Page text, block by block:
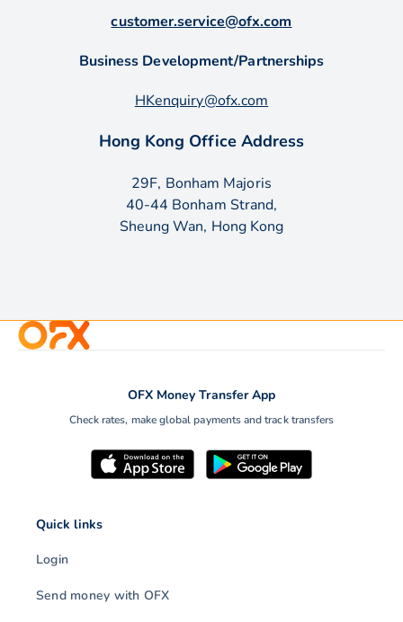
customer.service@ofx.com
Business Development/Partnerships
HKenquiry@ofx.com
Hong Kong Office Address
29F, Bonham Majoris
40-44 Bonham Strand,
Sheung Wan, Hong Kong
OFX Money Transfer App
Check rates, make global payments and track transfers
Quick links
Login
Send money with OFX